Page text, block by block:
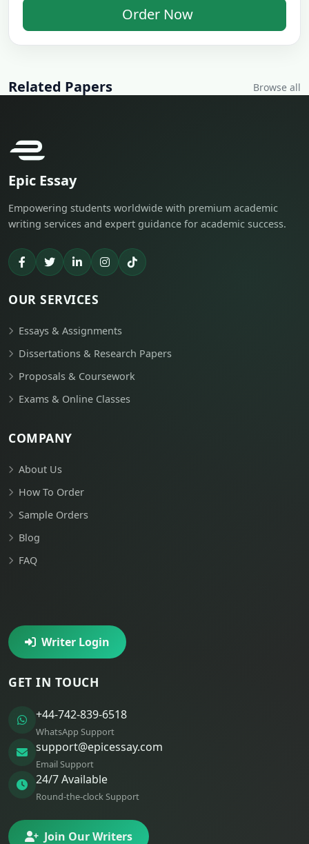
Order Now
Related Papers Browse all
Epic Essay
Empowering students worldwide with premium academic
writing services and expert guidance for academic success.
OUR SERVICES
Essays & Assignments
Dissertations & Research Papers
Proposals & Coursework
Exams & Online Classes
COMPANY
About Us
How To Order
Sample Orders
Blog
FAQ
Writer Login
GET IN TOUCH
+44-742-839-6518
WhatsApp Support
support@epicessay.com
Email Support
24/7 Available
Round-the-clock Support
Join Our Writers